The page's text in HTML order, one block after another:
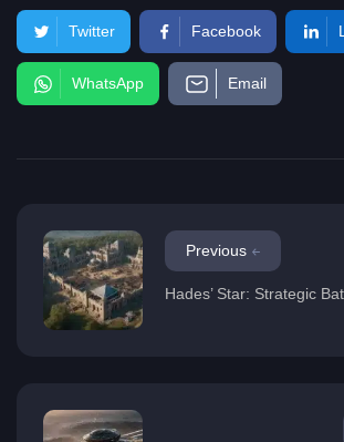
Twitter Facebook
WhatsApp Email
Previous
Hades’ Star: Strategic